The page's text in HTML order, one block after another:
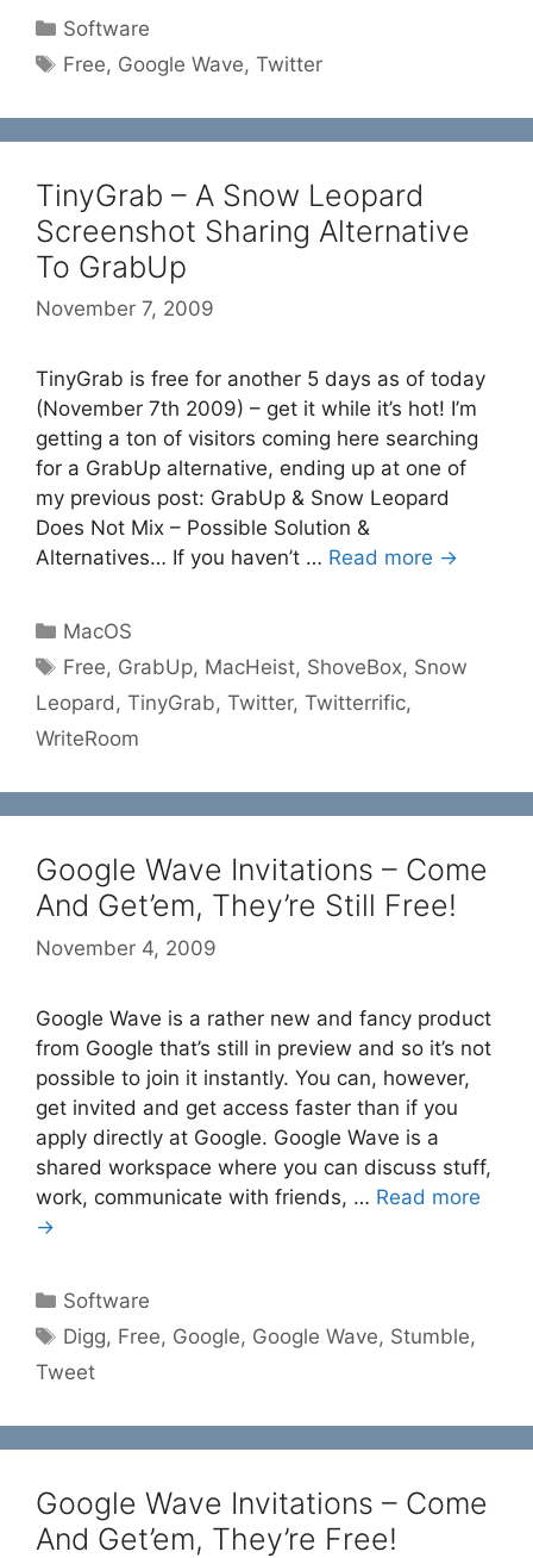
Categories
Software
Tags
Free, Google Wave,Twitter
TinyGrab – A Snow Leopard
Screenshot Sharing Alternative
To GrabUp
November 7, 2009
TinyGrab is free for another 5 days as of today
(November 7th 2009) – get it while it’s hot! I’m
getting a ton of visitors coming here searching
for a GrabUp alternative, ending up at one of
my previous post: GrabUp & Snow Leopard
Does Not Mix – Possible Solution &
Alternatives… If you haven’t … Read more →
Categories
MacOS
Tags
Free, GrabUp, MacHeist, ShoveBox, Snow
Leopard, TinyGrab, Twitter, Twitterrific,
WriteRoom
Google Wave Invitations – Come
And Get’em, They’re Still Free!
November 4, 2009
Google Wave is a rather new and fancy product
from Google that’s still in preview and so it’s not
possible to join it instantly. You can, however,
get invited and get access faster than if you
apply directly at Google. Google Wave is a
shared workspace where you can discuss stuff,
work, communicate with friends, … Read more
→
Categories
Software
Tags
Digg, Free, Google, Google Wave, Stumble,
Tweet
Google Wave Invitations – Come
And Get’em, They’re Free!